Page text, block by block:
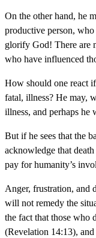
On the other hand, he
productive person,
glorify God! There are
who have influenced
How should one react
fatal, illness? He may,
illness, and perhaps he
But if he sees that the
acknowledge that
pay for humanity’s
Anger, frustration, and
will not remedy the
the fact that those who
(Revelation 14:13),